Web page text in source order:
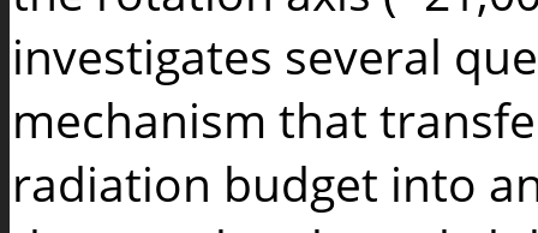
investigates several
mechanism that
radiation budget into